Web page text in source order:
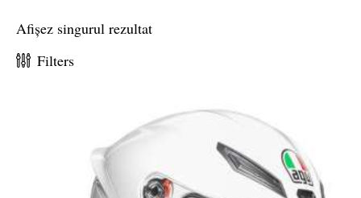
Afișez singurul rezultat
Filters